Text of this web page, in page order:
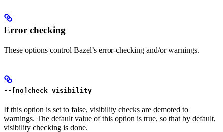
Error checking
These options control Bazel’s error-checking and/or warnings.
--[no]check_visibility
If this option is set to false, visibility checks are demoted to
warnings. The default value of this option is true, so that by default,
visibility checking is done.